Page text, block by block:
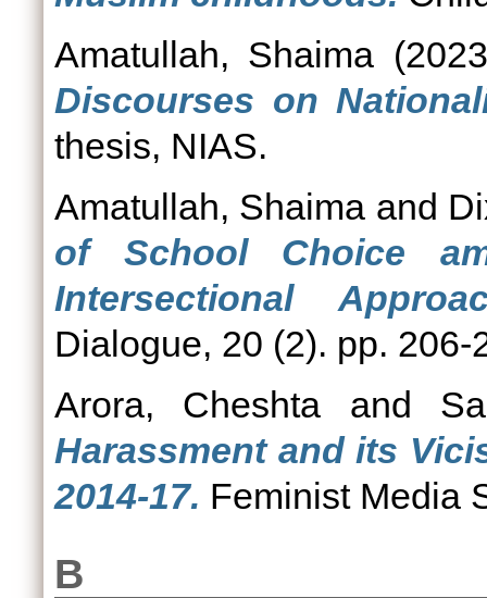
Amatullah, Shaima
Discourses on
thesis, NIAS.
Amatullah, Shaima and
of School Choice
Intersectional
Dialogue, 20 (2). pp. 206-
Arora, Cheshta and
Harassment and its
2014-17. Feminist Media
B